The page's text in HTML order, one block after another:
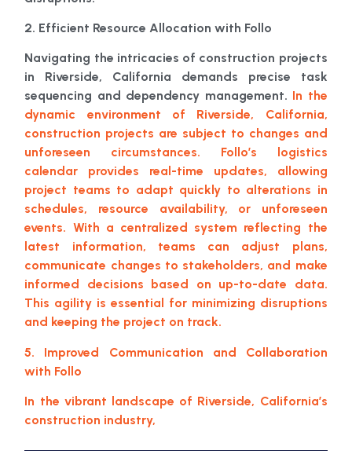
2. Efficient Resource Allocation with Follo
Navigating the intricacies of construction projects
in Riverside, California demands precise task
sequencing and dependency management. In the
dynamic environment of Riverside, California,
construction projects are subject to changes and
unforeseen circumstances. Follo’s logistics
calendar provides real-time updates, allowing
project teams to adapt quickly to alterations in
schedules, resource availability, or unforeseen
events. With a centralized system reflecting the
latest information, teams can adjust plans,
communicate changes to stakeholders, and make
informed decisions based on up-to-date data.
This agility is essential for minimizing disruptions
and keeping the project on track.
5. Improved Communication and Collaboration
with Follo
In the vibrant landscape of Riverside, California’s
construction industry,